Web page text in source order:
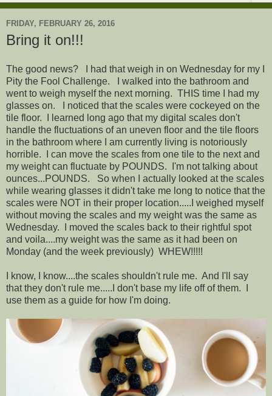
FRIDAY, FEBRUARY 26, 2016
Bring it on!!!
The good news? I had that weigh in on Wednesday for my I
Pity the Fool Challenge. I walked into the bathroom and
went to weigh myself the next morning. THIS time I had my
glasses on. I noticed that the scales were cockeyed on the
tile floor. I learned long ago that my digital scales don't
handle the fluctuations of an uneven floor and the tile floors
in the bathroom where I am currently living is notoriously
horrible. I can move the scales from one tile to the next and
my weight can fluctuate by POUNDS. I'm not talking about
ounces...POUNDS. So when I actually looked at the scales
while wearing glasses it didn't take me long to notice that the
scales were NOT in their proper location.....I weighed myself
without moving the scales and my weight was the same as
Wednesday. I moved the scales back to their rightful spot
and voila....my weight was the same as it had been on
Monday (and the week previously) WHEW!!!!!
I know, I know....the scales shouldn't rule me. And I'll say
that they don't rule me.....I don't base my life off of them. I
use them as a guide for how I'm doing.